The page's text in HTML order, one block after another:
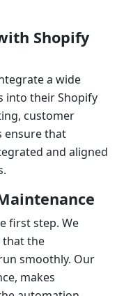
Shopify
a wide
into their Shopify
customer
ensure that
and aligned
first step. We
that the
smoothly. Our
makes